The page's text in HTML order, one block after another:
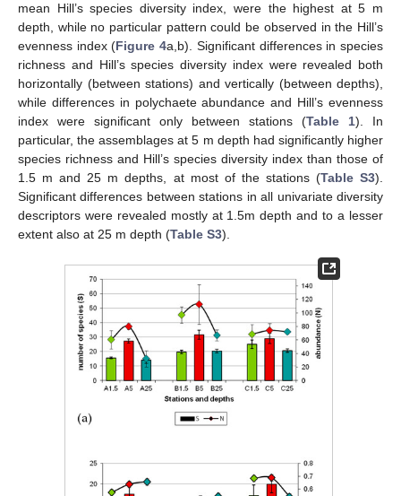
mean Hill’s species diversity index, were the highest at 5 m
depth, while no particular pattern could be observed in the Hill’s
evenness index (Figure 4a,b). Significant differences in species
richness and Hill’s species diversity index were revealed both
horizontally (between stations) and vertically (between depths),
while differences in polychaete abundance and Hill’s evenness
index were significant only between stations (Table 1). In
particular, the assemblages at 5 m depth had significantly higher
species richness and Hill’s species diversity index than those of
1.5 m and 25 m depths, at most of the stations (Table S3).
Significant differences between stations in all univariate diversity
descriptors were revealed mostly at 1.5m depth and to a lesser
extent also at 25 m depth (Table S3).